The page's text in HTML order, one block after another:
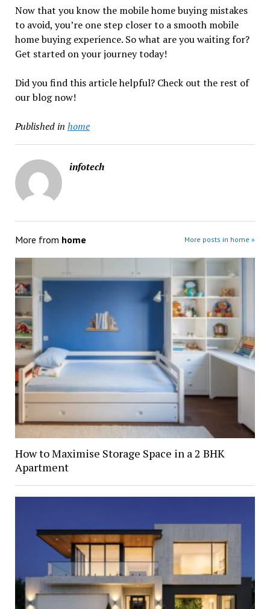
Now that you know the mobile home buying mistakes
to avoid, you’re one step closer to a smooth mobile
home buying experience. So what are you waiting for?
Get started on your journey today!
Did you find this article helpful? Check out the rest of
our blog now!
Published in home
infotech
More from home More posts in home »
How to Maximise Storage Space in a 2 BHK
Apartment